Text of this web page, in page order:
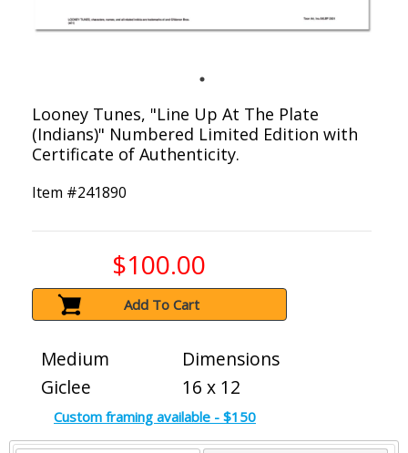
Looney Tunes, "Line Up At The Plate
(Indians)" Numbered Limited Edition with
Certificate of Authenticity.
Item #241890
$100.00
Add To Cart
Medium
Giclee
Dimensions
16 x 12
Custom framing available - $150